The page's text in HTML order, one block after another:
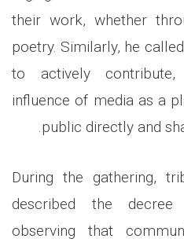
their work, whether
poetry. Similarly, he
to actively
influence of media as a
public directly and
During the gathering,
described the
observing that